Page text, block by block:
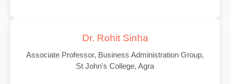
Dr. Rohit Sinha
Associate Professor, Business Administration Group,
St John's College, Agra